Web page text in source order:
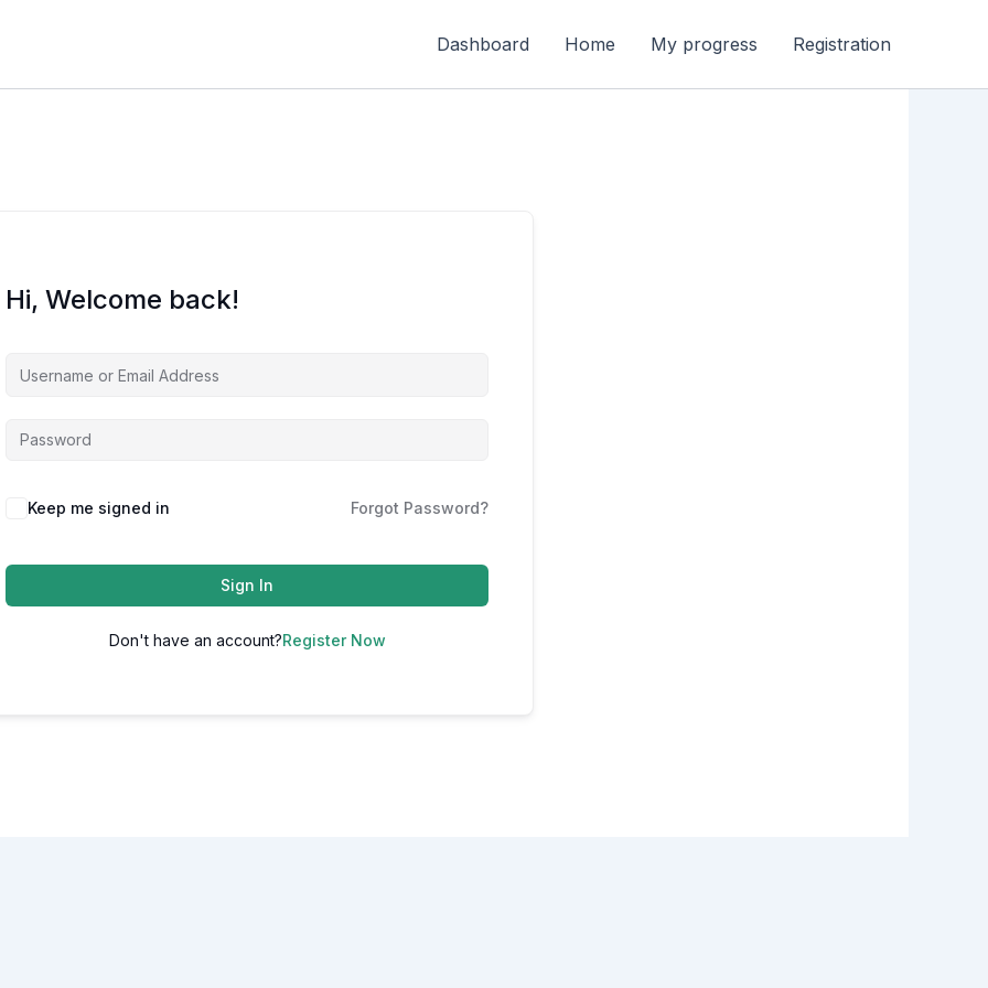
Dashboard Home My progress Registration
Hi, Welcome back!
Alternative:
Keep me signed in Forgot Password?
Sign In
Don't have an account?Register Now